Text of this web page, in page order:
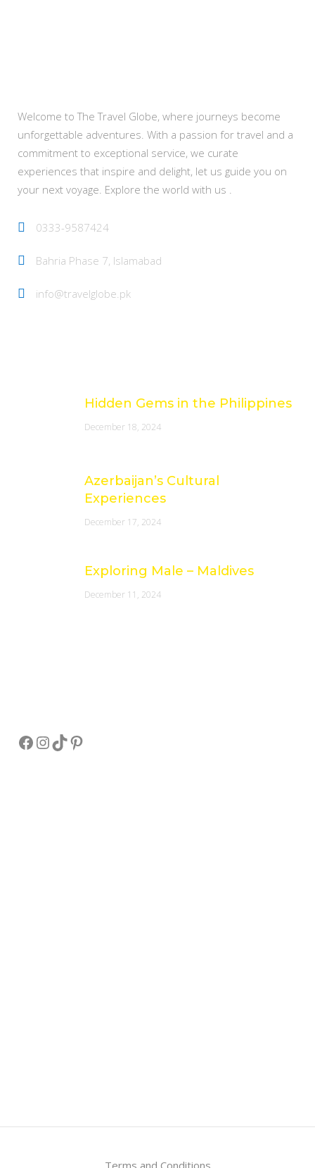
Welcome to The Travel Globe, where journeys become
unforgettable adventures. With a passion for travel and a
commitment to exceptional service, we curate
experiences that inspire and delight, let us guide you on
your next voyage. Explore the world with us .
0333-9587424
Bahria Phase 7, Islamabad
info@travelglobe.pk
Hidden Gems in the Philippines
December 18, 2024
Azerbaijan’s Cultural
Experiences
December 17, 2024
Exploring Male – Maldives
December 11, 2024
Facebook
Instagram
TikTokPinterest
Terms and Conditions